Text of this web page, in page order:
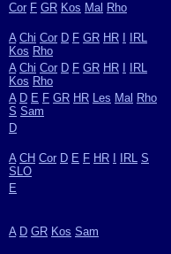
Cor F GR Kos Mal Rho
A Chi Cor D F GR HR
IRL
Kos Rho
A Chi Cor D F GR HR
IRL
Kos Rho
A D E F GR HR Les Mal Rho
S Sam
D
A CH Cor D E F HR IRL S
SLO
E
A D GR Kos Sam